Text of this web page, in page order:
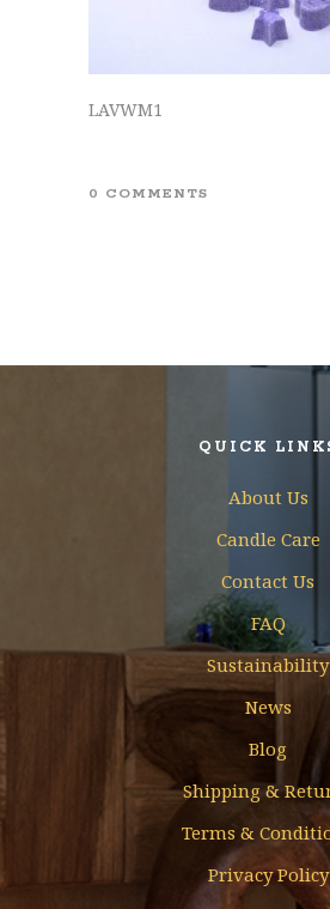
LAVWM1
0 COMMENTS
QUICK
About Us
Candle Care
Contact Us
FAQ
Sustainability
News
Blog
Shipping &
Terms &
Privacy Policy